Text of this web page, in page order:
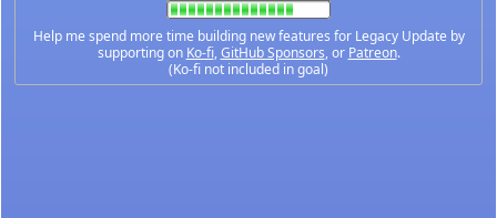
Help me spend more time building new features for Legacy Update by
supporting on Ko-fi,GitHub Sponsors, or Patreon.
(Ko-fi not included in goal)